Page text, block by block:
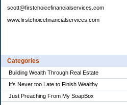
scott@firstchoicefinancialservices.com
www.firstchoicefinancialservices.com
Categories
Building Wealth Through Real Estate
It's Never too Late to Finish Wealthy
Just Preaching From My SoapBox